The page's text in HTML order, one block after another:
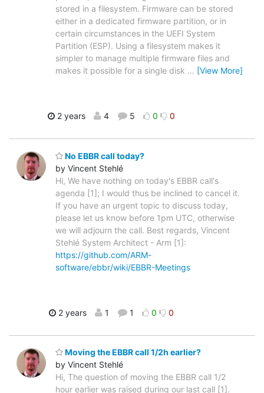
stored in a filesystem. Firmware can be stored
either in a dedicated firmware partition, or in
certain circumstances in the UEFI System
Partition (ESP). Using a filesystem makes it
simpler to manage multiple firmware files and
makes it possible for a single disk … [View More]
2 years 4 5 0 0
No EBBR call today?
by Vincent Stehlé
Hi, We have nothing on today's EBBR call's
agenda [1]; I would thus be inclined to cancel it.
If you have an urgent topic to discuss today,
please let us know before 1pm UTC, otherwise
we will adjourn the call. Best regards, Vincent
Stehlé System Architect - Arm [1]:
https://github.com/ARM-
software/ebbr/wiki/EBBR-Meetings
2 years 1 1 0 0
Moving the EBBR call 1/2h earlier?
by Vincent Stehlé
Hi, The question of moving the EBBR call 1/2
hour earlier was raised during our last call [1].